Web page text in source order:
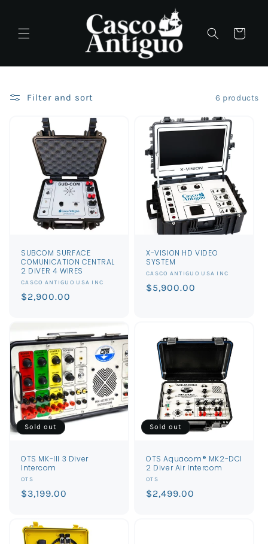
Cart
Filter and sort 6 products
SUBCOM SURFACE
COMUNICATION CENTRAL
2 DIVER 4 WIRES
Vendor:
CASCO ANTIGUO USA INC
Regular
$2,900.00
X-VISION HD VIDEO
SYSTEM
Vendor:
CASCO ANTIGUO USA INC
Regular
$5,900.00
Sold out
OTS MK-III 3 Diver
Intercom
Vendor:
OTS
Regular
$3,199.00
Sold out
OTS Aquacom® MK2-DCI
2 Diver Air Intercom
Vendor:
OTS
Regular
$2,499.00